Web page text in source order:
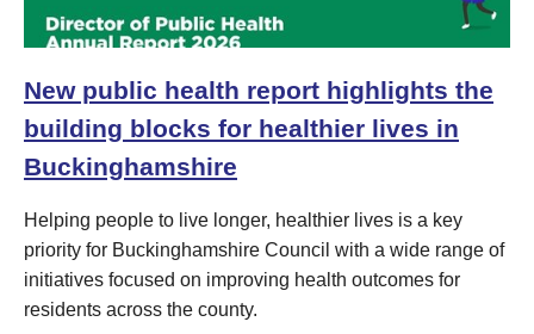
New public health report highlights the
building blocks for healthier lives in
Buckinghamshire
Helping people to live longer, healthier lives is a key
priority for Buckinghamshire Council with a wide range of
initiatives focused on improving health outcomes for
residents across the county.